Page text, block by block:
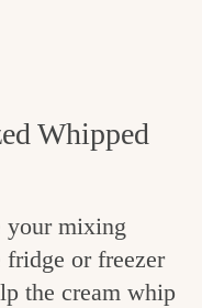
Whipped
your mixing
fridge or freezer
the cream whip